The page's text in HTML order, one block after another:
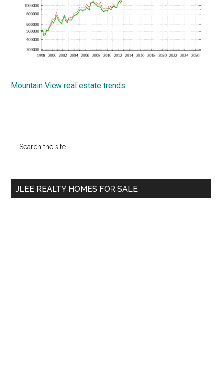
Mountain View real estate trends
Primary
Sidebar
...
JLEE REALTY HOMES FOR SALE